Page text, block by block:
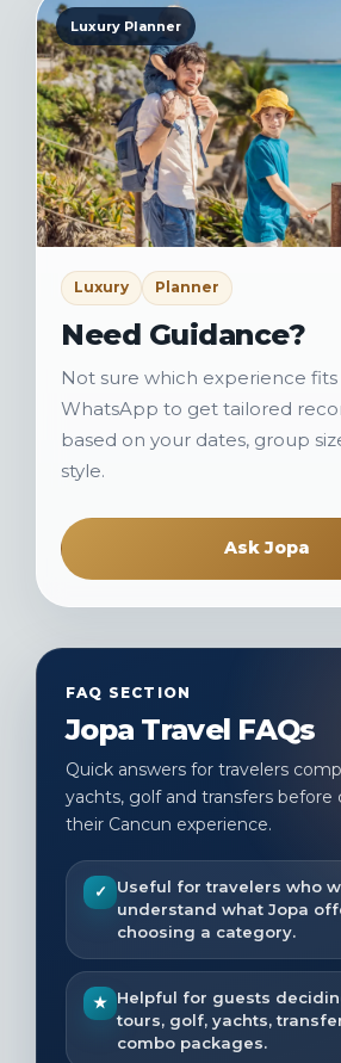
Luxury Planner
Luxury Planner
Need Guidance?
Not sure which experience fits
WhatsApp to get tailored
based on your dates, group
style.
Ask Jopa
FAQ SECTION
Jopa Travel FAQs
Quick answers for travelers
yachts, golf and transfers
their Cancun experience.
✓
Useful for travelers who
understand what Jopa
choosing a category.
★ Helpful for guests
tours, golf, yachts,
combo packages.